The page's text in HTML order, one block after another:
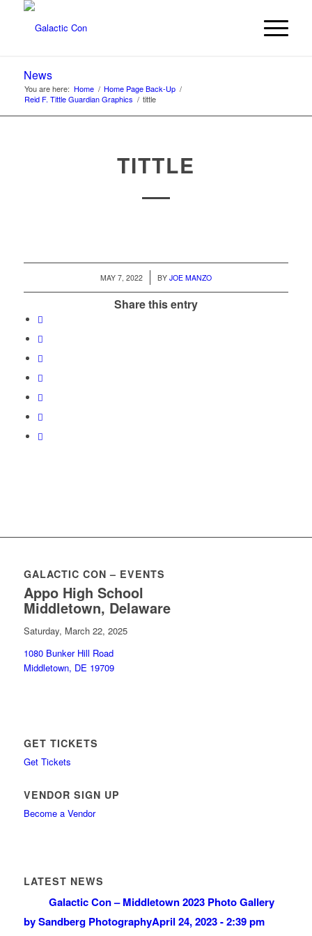
News
You are here: Home / Home Page Back-Up /
Reid F. Tittle Guardian Graphics / tittle
TITTLE
MAY 7, 2022
/ BY JOE MANZO
Share this entry
GALACTIC CON – EVENTS
Appo High School
Middletown, Delaware
Saturday, March 22, 2025
1080 Bunker Hill Road
Middletown, DE 19709
GET TICKETS
Get Tickets
VENDOR SIGN UP
Become a Vendor
LATEST NEWS
Galactic Con – Middletown 2023 Photo Gallery
by Sandberg PhotographyApril 24, 2023 - 2:39 pm